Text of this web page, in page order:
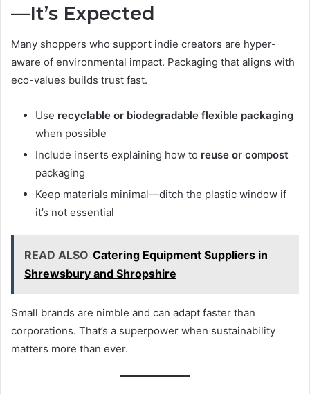
—It’s Expected
Many shoppers who support indie creators are hyper-
aware of environmental impact. Packaging that aligns with
eco-values builds trust fast.
Use recyclable or biodegradable flexible packaging
when possible
Include inserts explaining how to reuse or compost
packaging
Keep materials minimal—ditch the plastic window if
it’s not essential
READ ALSO Catering Equipment Suppliers in
Shrewsbury and Shropshire
Small brands are nimble and can adapt faster than
corporations. That’s a superpower when sustainability
matters more than ever.